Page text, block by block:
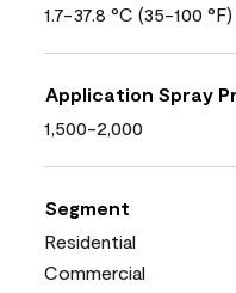
1.7-37.8 °C (35-100 °F)
Application Spray
1,500-2,000
Segment
Residential
Commercial